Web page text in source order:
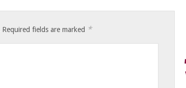
Required fields are marked *